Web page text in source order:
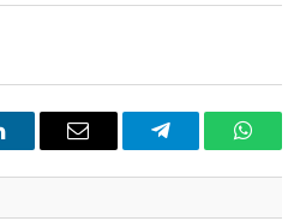
Email Telegram